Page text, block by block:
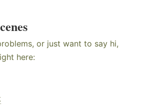
or just want to say hi,
here: